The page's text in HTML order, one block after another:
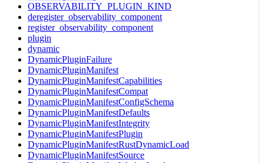
OBSERVABILITY_PLUGIN_KIND
deregister_observability_component
register_observability_component
plugin
dynamic
DynamicPluginFailure
DynamicPluginManifest
DynamicPluginManifestCapabilities
DynamicPluginManifestCompat
DynamicPluginManifestConfigSchema
DynamicPluginManifestDefaults
DynamicPluginManifestIntegrity
DynamicPluginManifestPlugin
DynamicPluginManifestRustDynamicLoad
DynamicPluginManifestSource